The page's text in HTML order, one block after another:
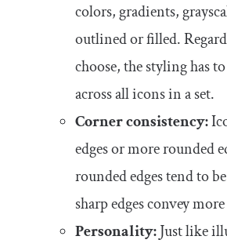
colors, gradients,
outlined or filled.
choose, the styling has
across all icons in a set.
Corner consistency:
edges or more rounded
rounded edges tend to
sharp edges convey
Personality:Just like